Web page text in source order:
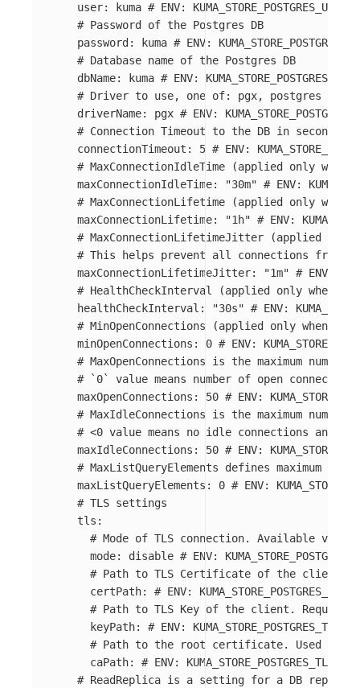
user: kuma # ENV: KUMA_STORE_POSTGRES_USER
# Password of the Postgres DB
password : kuma # ENV:
# Database name of the Postgres DB
dbName: kuma # ENV:
# Driver to use, one of: pgx, postgres
driverName: pgx # ENV:
# Connection Timeout to the DB in seconds
connectionTimeout : 5 # ENV:
# MaxConnectionIdleTime (applied only
maxConnectionIdleTime: "30m" # ENV:
# MaxConnectionLifetime (applied only
maxConnectionLifetime: "1h" # ENV:
# MaxConnectionLifetimeJitter (applied only
# This helps prevent all connections from
maxConnectionLifetimeJitter: "1m" # ENV:
# HealthCheckInterval (applied only when
healthCheckInterval : "30s" # ENV:
# MinOpenConnections (applied only when
minOpenConnections : 0 # ENV:
# MaxOpenConnections is the maximum
# `0` value means number of open
maxOpenConnections : 50 # ENV:
# MaxIdleConnections is the maximum
# <0 value means no idle connections and 0
maxIdleConnections : 50 # ENV:
# MaxListQueryElements defines maximum
maxListQueryElements : 0 # ENV:
# TLS settings
tls :
# Mode of TLS connection. Available
mode: disable # ENV:
# Path to TLS Certificate of the client.
certPath:
# ENV:
# Path to TLS Key of the client. Required
keyPath:
# ENV:
# Path to the root certificate. Used in
caPath:
# ENV:
# ReadReplica is a setting for a DB replica